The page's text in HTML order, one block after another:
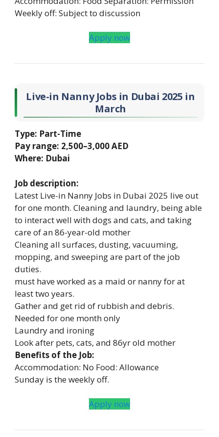
Weekly off: Subject to discussion
Apply now
Live-in Nanny Jobs in Dubai 2025 in
March
Type: Part-Time
Pay range: 2,500–3,000 AED
Where: Dubai
Job description:
Latest Live-in Nanny Jobs in Dubai 2025 live out
for one month. Cleaning and laundry, being able
to interact well with dogs and cats, and taking
care of an 86-year-old mother
Cleaning all surfaces, dusting, vacuuming,
mopping, and sweeping are part of the job
duties.
must have worked as a maid or nanny for at
least two years.
Gather and get rid of rubbish and debris.
Needed for one month only
Laundry and ironing
Look after pets, cats, and 86yr old mother
Benefits of the Job:
Accommodation: No Food: Allowance
Sunday is the weekly off.
Apply now